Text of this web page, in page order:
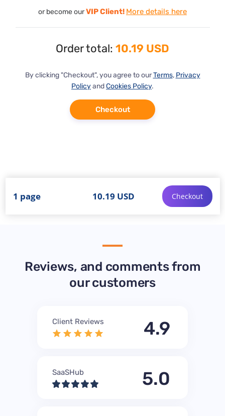
or become ourVIP Client! More details here
Order total: 10.19 USD
By clicking "Checkout", you agree to ourTerms, Privacy
PolicyandCookies Policy.
Checkout
1 page 10.19 USD Checkout
Reviews, and comments from
our customers
Client Reviews 4.9
SaaSHub 5.0